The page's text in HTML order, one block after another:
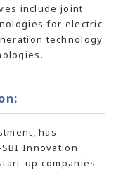
include joint
for electric
technology
has
Innovation
up companies